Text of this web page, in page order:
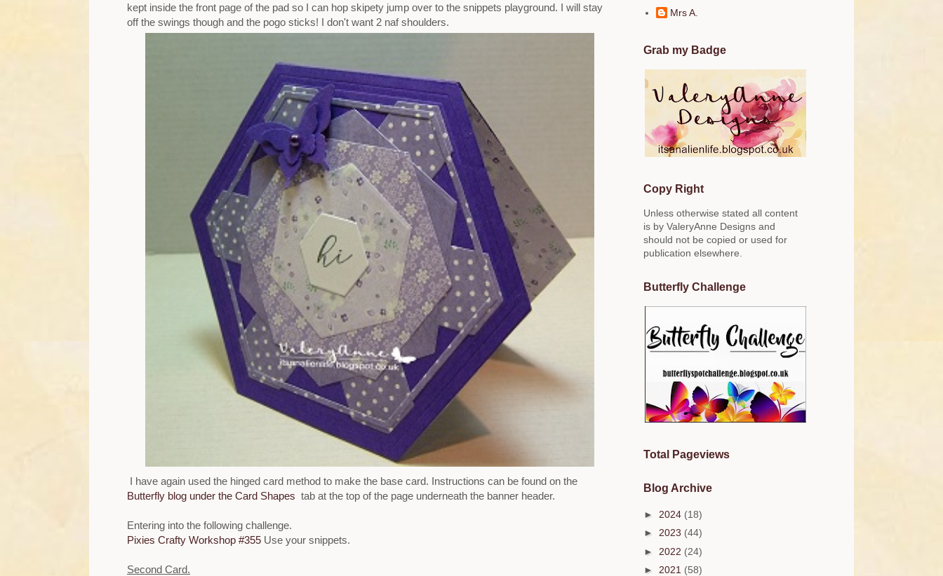
kept inside the front page of the pad so I can hop skipety jump over to the snippets playground. I will stay
off the swings though and the pogo sticks! I don't want 2 naf shoulders.
I have again used the hinged card method to make the base card. Instructions can be found on the
Butterfly blog under the Card Shapes tab at the top of the page underneath the banner header.
Entering into the following challenge.
Pixies Crafty Workshop #355 Use your snippets.
Second Card.
Mrs A.
Grab my Badge
Copy Right
Unless otherwise stated all content
is by ValeryAnne Designs and
should not be copied or used for
publication elsewhere.
Butterfly Challenge
Total Pageviews
Blog Archive
► 2024 (18)
► 2023 (44)
► 2022 (24)
► 2021 (58)